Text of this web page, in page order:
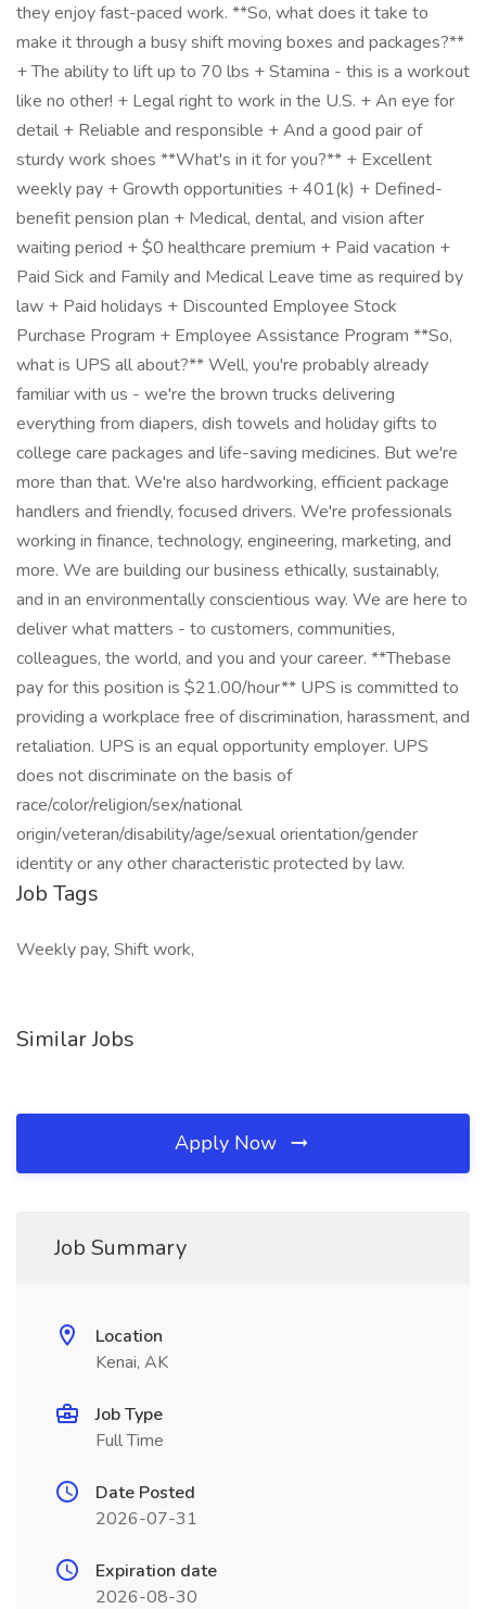
they enjoy fast-paced work. **So, what does it take to
make it through a busy shift moving boxes and packages?**
+ The ability to lift up to 70 lbs + Stamina - this is a workout
like no other! + Legal right to work in the U.S. + An eye for
detail + Reliable and responsible + And a good pair of
sturdy work shoes **What's in it for you?** + Excellent
weekly pay + Growth opportunities + 401(k) + Defined-
benefit pension plan + Medical, dental, and vision after
waiting period + $0 healthcare premium + Paid vacation +
Paid Sick and Family and Medical Leave time as required by
law + Paid holidays + Discounted Employee Stock
Purchase Program + Employee Assistance Program **So,
what is UPS all about?** Well, you're probably already
familiar with us - we're the brown trucks delivering
everything from diapers, dish towels and holiday gifts to
college care packages and life-saving medicines. But we're
more than that. We're also hardworking, efficient package
handlers and friendly, focused drivers. We're professionals
working in finance, technology, engineering, marketing, and
more. We are building our business ethically, sustainably,
and in an environmentally conscientious way. We are here to
deliver what matters - to customers, communities,
colleagues, the world, and you and your career. **Thebase
pay for this position is $21.00/hour** UPS is committed to
providing a workplace free of discrimination, harassment, and
retaliation. UPS is an equal opportunity employer. UPS
does not discriminate on the basis of
race/color/religion/sex/national
origin/veteran/disability/age/sexual orientation/gender
identity or any other characteristic protected by law.
Job Tags
Weekly pay, Shift work,
Similar Jobs
Apply Now
Job Summary
Location
Kenai, AK
Job Type
Full Time
Date Posted
2026-07-31
Expiration date
2026-08-30